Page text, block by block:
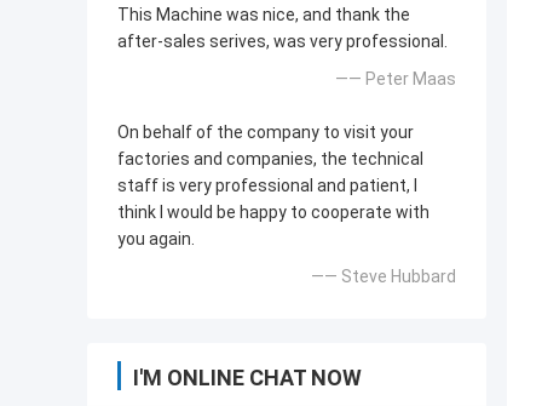
This Machine was nice, and thank the
after-sales serives, was very professional.
—— Peter Maas
On behalf of the company to visit your
factories and companies, the technical
staff is very professional and patient, I
think I would be happy to cooperate with
you again.
—— Steve Hubbard
I'M ONLINE CHAT NOW